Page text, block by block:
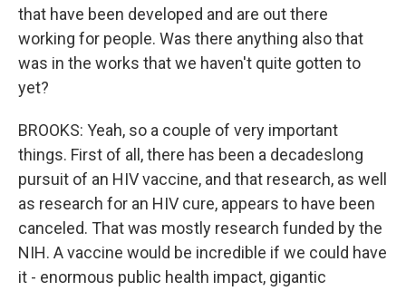
that have been developed and are out there
working for people. Was there anything also that
was in the works that we haven't quite gotten to
yet?
BROOKS: Yeah, so a couple of very important
things. First of all, there has been a decadeslong
pursuit of an HIV vaccine, and that research, as well
as research for an HIV cure, appears to have been
canceled. That was mostly research funded by the
NIH. A vaccine would be incredible if we could have
it - enormous public health impact, gigantic